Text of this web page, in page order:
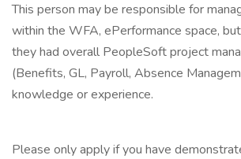
This person may be responsible for
within the WFA, ePerformance space,
they had overall PeopleSoft project
(Benefits, GL, Payroll, Absence
knowledge or experience.
Please only apply if you have